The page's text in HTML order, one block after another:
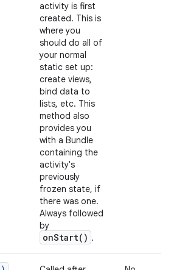
activity is first
created. This is
where you
should do all of
your normal
static set up:
create views,
bind data to
lists, etc. This
method also
provides you
with a Bundle
containing the
activity's
previously
frozen state, if
there was one.
Always followed
by
onStart() .